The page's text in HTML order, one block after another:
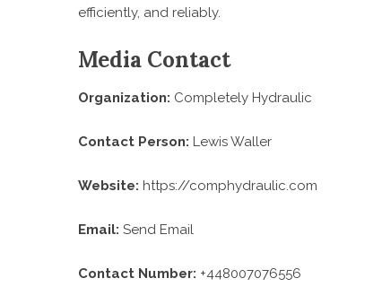
efficiently, and reliably.
Media Contact
Organization: Completely Hydraulic
Contact Person: Lewis Waller
Website: https://comphydraulic.com
Email: Send Email
Contact Number: +448007076556